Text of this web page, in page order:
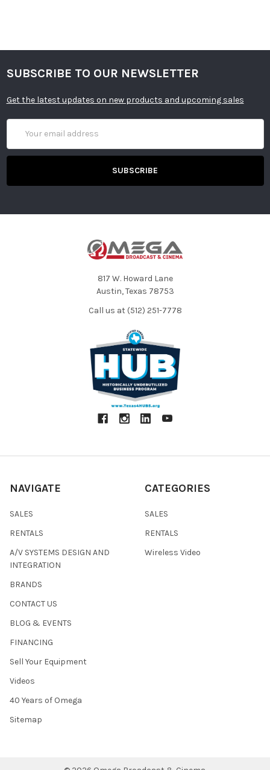
SUBSCRIBE TO OUR NEWSLETTER
Get the latest updates on new products and upcoming sales
Address
817 W. Howard Lane
Austin, Texas 78753
Call us at (512) 251-7778
NAVIGATE
SALES
RENTALS
A/V SYSTEMS DESIGN AND
INTEGRATION
BRANDS
CONTACT US
BLOG & EVENTS
FINANCING
Sell Your Equipment
Videos
40 Years of Omega
Sitemap
CATEGORIES
SALES
RENTALS
Wireless Video